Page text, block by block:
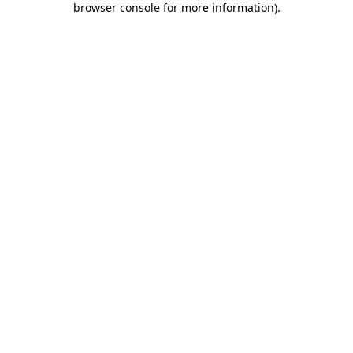
browser console for more information).